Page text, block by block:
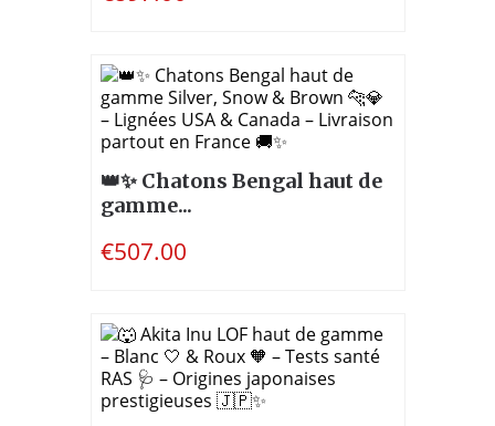
👑✨ Chatons Bengal haut de
gamme...
€507.00